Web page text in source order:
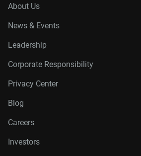
About Us
News & Events
Leadership
Corporate Responsibility
Privacy Center
Blog
Careers
Investors